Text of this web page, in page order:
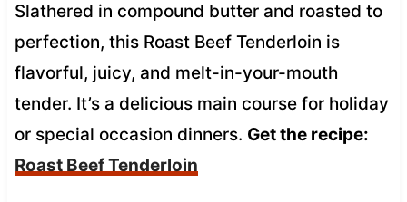
Slathered in compound butter and roasted to
perfection, this Roast Beef Tenderloin is
flavorful, juicy, and melt-in-your-mouth
tender. It’s a delicious main course for holiday
or special occasion dinners. Get the recipe:
Roast Beef Tenderloin